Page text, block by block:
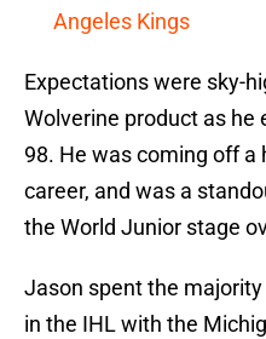
Angeles Kings
Expectations were sky-
Wolverine product as he
98. He was coming off a
career, and was a
the World Junior stage
Jason spent the
in the IHL with the